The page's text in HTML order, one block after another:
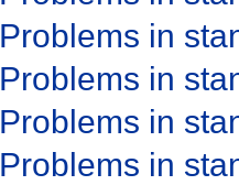
Problems in
Problems in
Problems in
Problems in